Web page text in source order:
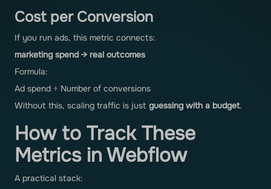
Cost per Conversion
If you run ads, this metric connects:
marketing spend → real outcomes
Formula:
Ad spend ÷ Number of conversions
Without this, scaling traffic is just guessing with a budget.
How to Track These
Metrics in Webflow
A practical stack: